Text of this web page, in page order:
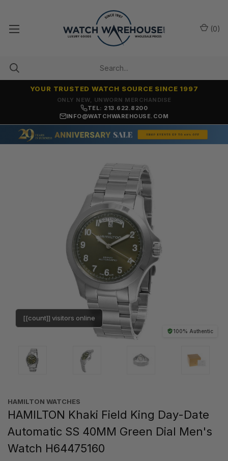
ONLY NEW, UNWORN MERCHANDISE
YOUR TRUSTED WATCH SOURCE SINCE 1997
TEL: 213.622.8200
INFO@WATCHWAREHOUSE.COM
(0)
100% Authentic
[[count]] visitors online
HAMILTON WATCHES
HAMILTON Khaki Field King Day-Date
Automatic SS 40MM Green Dial Men's
Watch H64475160